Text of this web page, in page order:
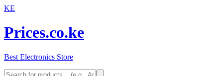
KE
Prices.co.ke
Best Electronics Store